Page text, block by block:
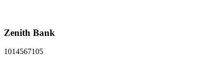
Zenith Bank
1014567105